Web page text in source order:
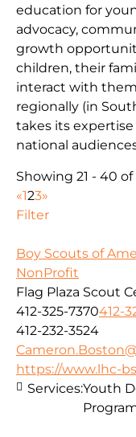
education for
advocacy,
growth
children, their
interact with
regionally (in
takes its
national
Showing 21 - 40
«123»
Filter
Boy Scouts of
NonProfit
Flag Plaza Scout
412-325-7370412-
412-232-3524
https://www.lhc-
Services:Youth